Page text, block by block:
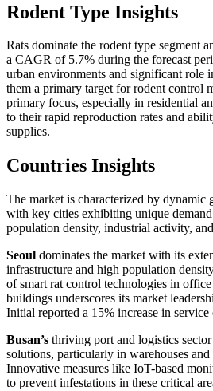
Rodent Type Insights
Rats dominate the rodent type segment
a CAGR of 5.7% during the forecast
urban environments and significant role
them a primary target for rodent control
primary focus, especially in residential
to their rapid reproduction rates and
supplies.
Countries Insights
The market is characterized by dynamic
with key cities exhibiting unique demand
population density, industrial activity,
Seoul dominates the market with its
infrastructure and high population
of smart rat control technologies in
buildings underscores its market
Initial reported a 15% increase in
Busan’s thriving port and logistics
solutions, particularly in warehouses
Innovative measures like IoT-based
to prevent infestations in these critical